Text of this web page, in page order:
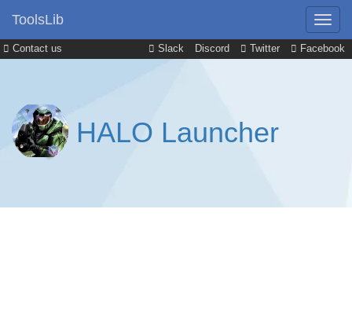
Contact us Slack Discord Twitter Facebook
ToolsLib
HALO Launcher